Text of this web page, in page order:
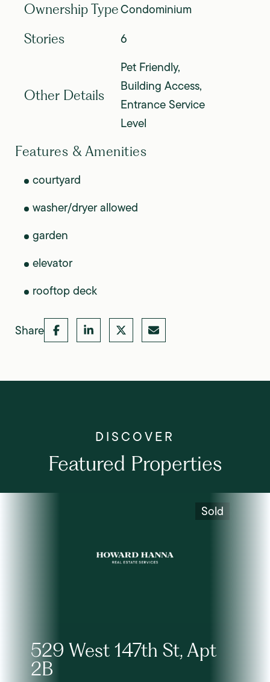
Ownership TypeCondominium
Stories 6
Other Details
Pet Friendly,
Building Access,
Entrance Service
Level
Features & Amenities
courtyard
washer/dryer allowed
garden
elevator
rooftop deck
Share
Featured Properties
Sold
529 West 147th St, Apt
2B